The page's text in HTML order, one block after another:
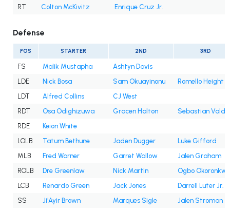
RT
Colton McKivitz Enrique Cruz Jr.
Defense
POS STARTER 2ND 3RD
FS Malik Mustapha
Ashtyn Davis
LDE
Nick Bosa Sam Okuayinonu
Romello Height
LDT
Alfred Collins
CJ West
RDT
Osa Odighizuwa Gracen Halton
Sebastian
RDE
Keion White
LOLB
Tatum Bethune Jaden Dugger
Luke Gifford
MLB
Fred Warner Garret Wallow
Jalen Graham
ROLB
Dre Greenlaw Nick Martin
Ogbo Okoronkwo
LCB
Renardo Green Jack Jones
Darrell Luter Jr.
SS
Ji'Ayir Brown Marques Sigle
Jalen Stroman